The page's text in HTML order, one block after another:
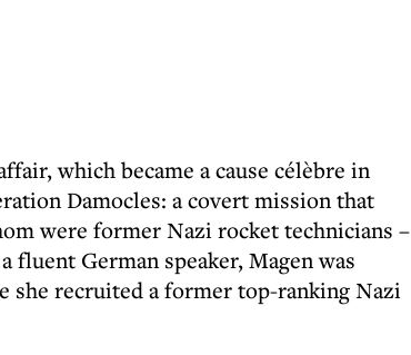
which became a cause célèbre in
Damocles: a covert mission that
were former Nazi rocket technicians –
German speaker, Magen was
she recruited a former top-ranking Nazi